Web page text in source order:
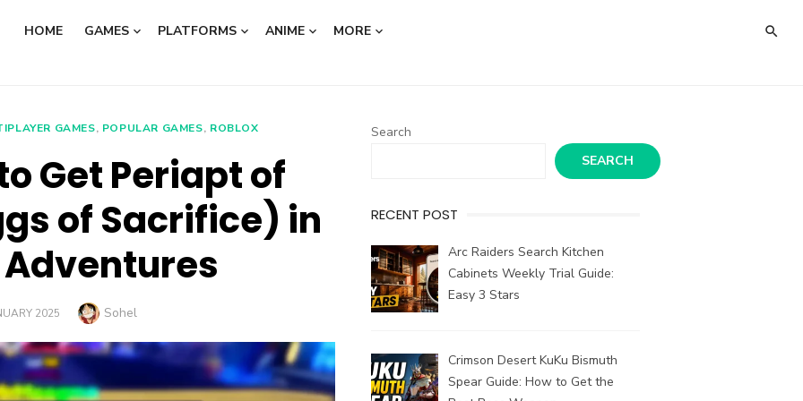
HOME GAMES PLATFORMS ANIME MORE
GAMES, POPULAR GAMES, ROBLOX
Get Periapt of
of Sacrifice) in
2025 Author
Sohel
Search
SEARCH
RECENT POST
Arc Raiders Search Kitchen
Cabinets Weekly Trial Guide:
Easy 3 Stars
Crimson Desert KuKu Bismuth
Spear Guide: How to Get the